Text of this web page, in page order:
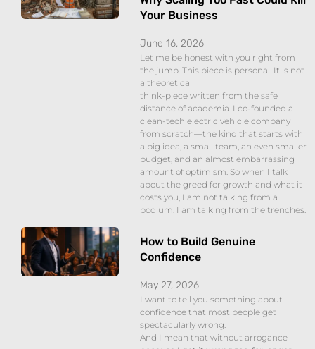
Your Business
June 16, 2026
Let me be honest with you right from
the jump. This piece is personal. It is not
a theoretical
think-piece written from the safe
distance of academia. I co-founded a
clean-tech electric vehicle company
from scratch—the kind that starts with
a big idea, a small team, an even smaller
budget, and an almost embarrassing
amount of optimism. So when I talk
about the greed for growth and what it
costs you, I am not talking from a
podium. I am talking from the trenches.
How to Build Genuine
Confidence
May 27, 2026
I want to tell you something about
confidence that most people get
spectacularly wrong.
And I mean that without arrogance —